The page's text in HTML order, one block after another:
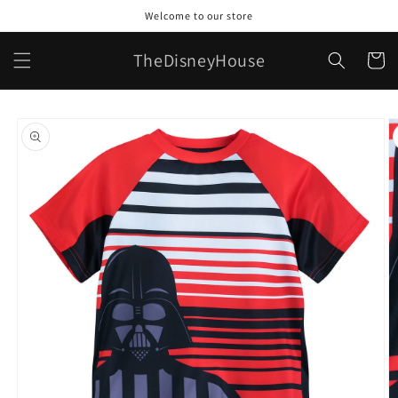
Welcome to our store
TheDisneyHouse Cart
product
information